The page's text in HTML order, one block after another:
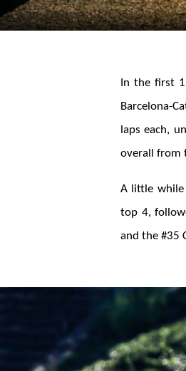
In the first
Barcelona-
laps each,
overall from
A little while
top 4,
and the #35